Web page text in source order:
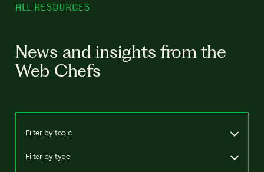
ALL RESOURCES
News and insights from the
Web Chefs
Filter by topic
Filter by type